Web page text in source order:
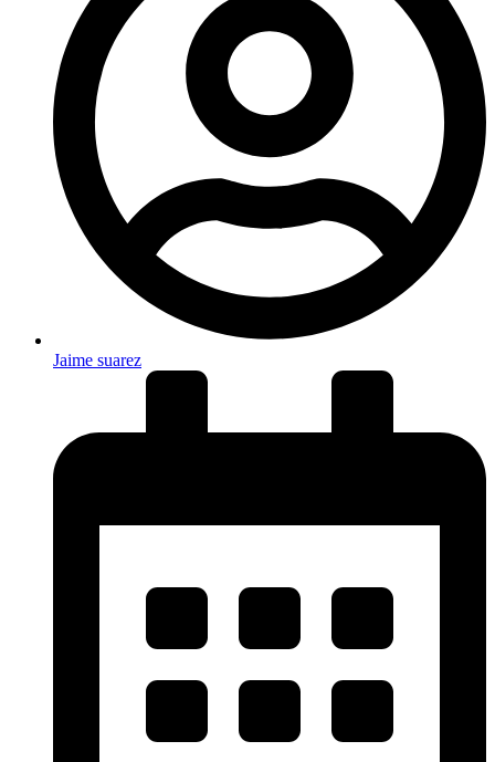
Jaime suarez